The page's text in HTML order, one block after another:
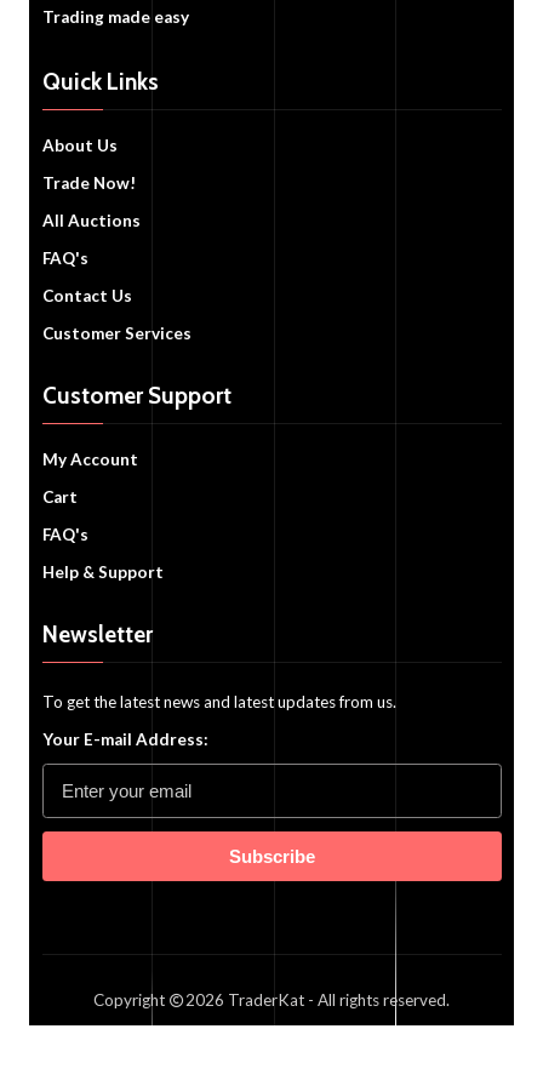
Trading made easy
Quick Links
About Us
Trade Now!
All Auctions
FAQ's
Contact Us
Customer Services
Customer Support
My Account
Cart
FAQ's
Help & Support
Newsletter
To get the latest news and latest updates from us.
Your E-mail Address:
Subscribe
Copyright 2026 TraderKat - All rights reserved.